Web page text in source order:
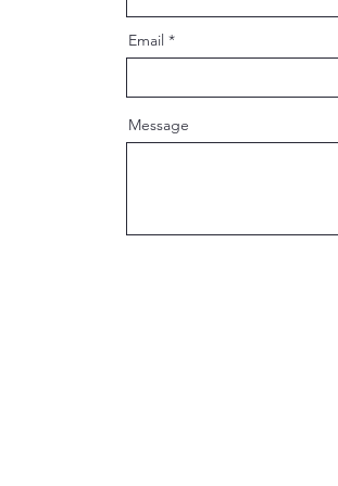
Email
Message